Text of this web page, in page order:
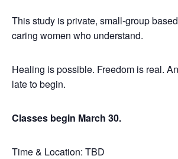
This study is private, small-group
caring women who understand.
Healing is possible. Freedom is real.
late to begin.
Classes begin March 30.
Time & Location: TBD